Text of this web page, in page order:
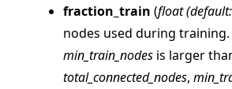
fraction_train (float(
nodes used during training.
min_train_nodes is larger
total_connected_nodes,